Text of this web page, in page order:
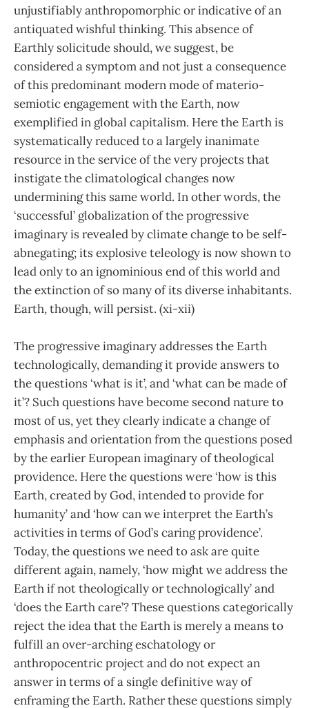
unjustifiably anthropomorphic or indicative of an
antiquated wishful thinking. This absence of
Earthly solicitude should, we suggest, be
considered a symptom and not just a consequence
of this predominant modern mode of materio-
semiotic engagement with the Earth, now
exemplified in global capitalism. Here the Earth is
systematically reduced to a largely inanimate
resource in the service of the very projects that
instigate the climatological changes now
undermining this same world. In other words, the
‘successful’ globalization of the progressive
imaginary is revealed by climate change to be self-
abnegating; its explosive teleology is now shown to
lead only to an ignominious end of this world and
the extinction of so many of its diverse inhabitants.
Earth, though, will persist. (xi-xii)
The progressive imaginary addresses the Earth
technologically, demanding it provide answers to
the questions ‘what is it’, and ‘what can be made of
it’? Such questions have become second nature to
most of us, yet they clearly indicate a change of
emphasis and orientation from the questions posed
by the earlier European imaginary of theological
providence. Here the questions were ‘how is this
Earth, created by God, intended to provide for
humanity’ and ‘how can we interpret the Earth’s
activities in terms of God’s caring providence’.
Today, the questions we need to ask are quite
different again, namely, ‘how might we address the
Earth if not theologically or technologically’ and
‘does the Earth care’? These questions categorically
reject the idea that the Earth is merely a means to
fulfill an over-arching eschatology or
anthropocentric project and do not expect an
answer in terms of a single definitive way of
enframing the Earth. Rather these questions simply